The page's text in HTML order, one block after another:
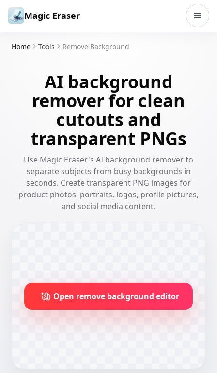
Skip to content
Magic Eraser
Home Tools Remove Background
AI background
remover for clean
cutouts and
transparent PNGs
Use Magic Eraser's AI background remover to
separate subjects from busy backgrounds in
seconds. Create transparent PNG images for
product photos, portraits, logos, profile pictures,
and social media content.
Open remove background editor